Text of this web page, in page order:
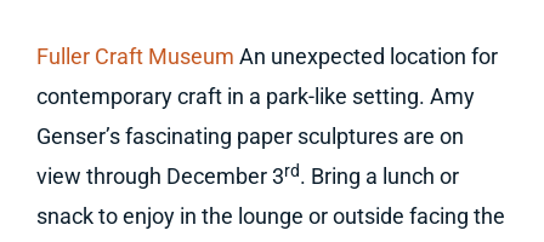
Fuller Craft Museum An unexpected location for
contemporary craft in a park-like setting. Amy
Genser’s fascinating paper sculptures are on
view through December 3rd. Bring a lunch or
snack to enjoy in the lounge or outside facing the